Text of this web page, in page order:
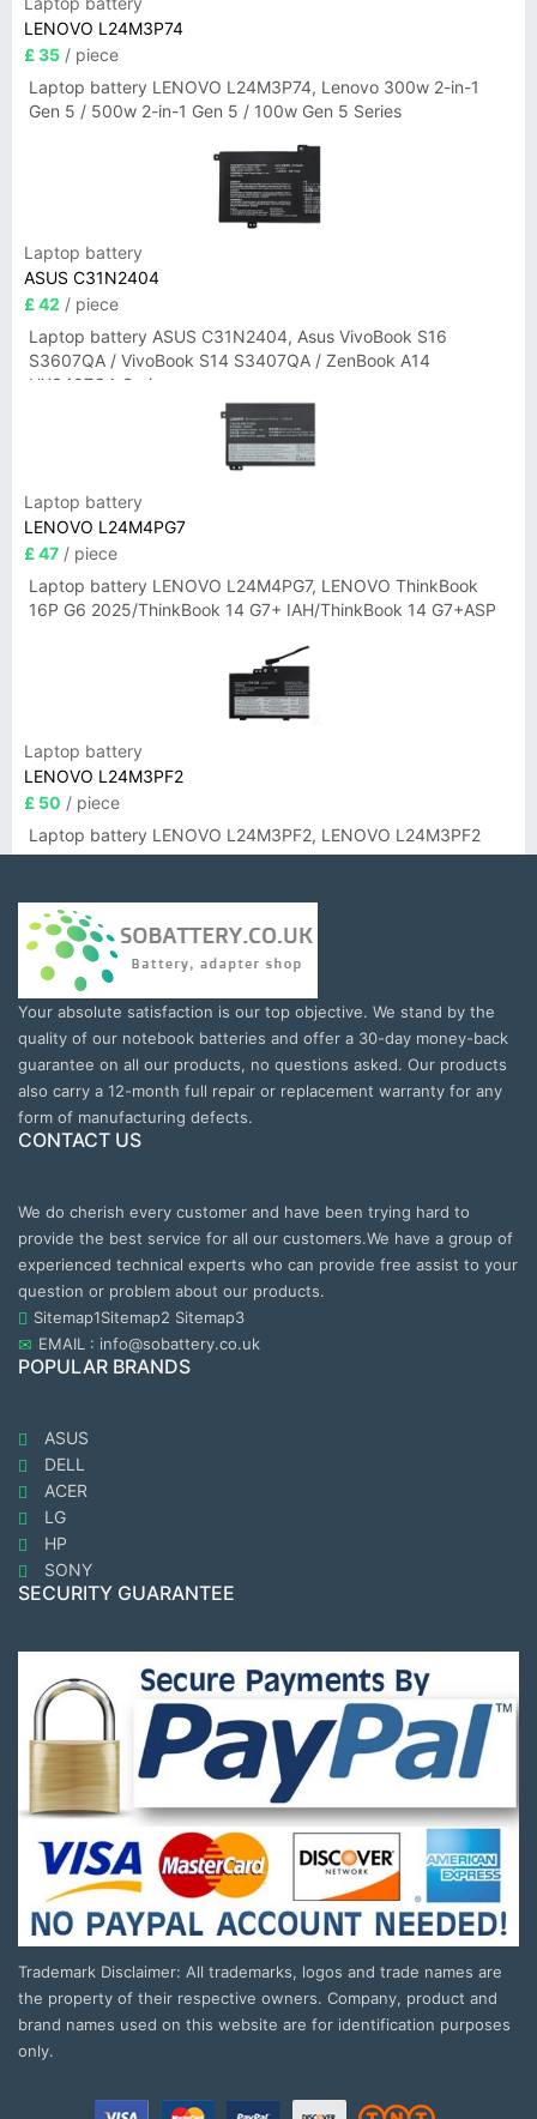
LENOVO L24M3P74
£ 35 / piece
Laptop battery LENOVO L24M3P74, Lenovo 300w 2-in-1
Gen 5 / 500w 2-in-1 Gen 5 / 100w Gen 5 Series
Laptop battery
ASUS C31N2404
£ 42 / piece
Laptop battery ASUS C31N2404, Asus VivoBook S16
S3607QA / VivoBook S14 S3407QA / ZenBook A14
UX3407QA Series
Laptop battery
LENOVO L24M4PG7
£ 47 / piece
Laptop battery LENOVO L24M4PG7, LENOVO ThinkBook
16P G6 2025/ThinkBook 14 G7+ IAH/ThinkBook 14 G7+ASP
Laptop battery
LENOVO L24M3PF2
£ 50 / piece
Laptop battery LENOVO L24M3PF2, LENOVO L24M3PF2
Your absolute satisfaction is our top objective. We stand by the
quality of our notebook batteries and offer a 30-day money-back
guarantee on all our products, no questions asked. Our products
also carry a 12-month full repair or replacement warranty for any
form of manufacturing defects.
CONTACT US
We do cherish every customer and have been trying hard to
provide the best service for all our customers.We have a group of
experienced technical experts who can provide free assist to your
question or problem about our products.
Sitemap1Sitemap2 Sitemap3
EMAIL : info@sobattery.co.uk
POPULAR BRANDS
ASUS
DELL
ACER
LG
HP
SONY
SECURITY GUARANTEE
Trademark Disclaimer: All trademarks, logos and trade names are
the property of their respective owners. Company, product and
brand names used on this website are for identification purposes
only.